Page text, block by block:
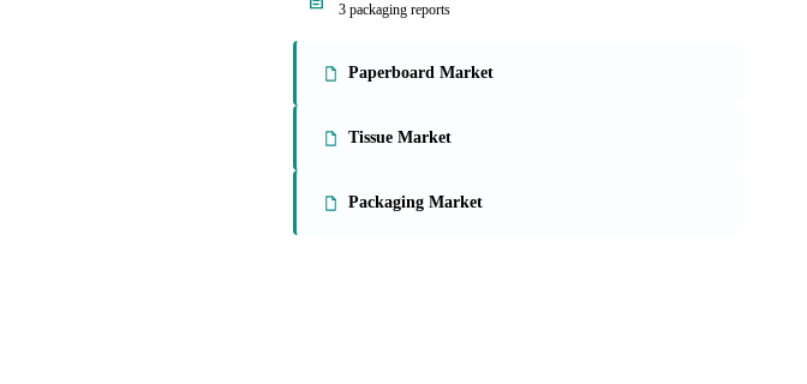
3 packaging reports
Paperboard Market
Tissue Market
Packaging Market